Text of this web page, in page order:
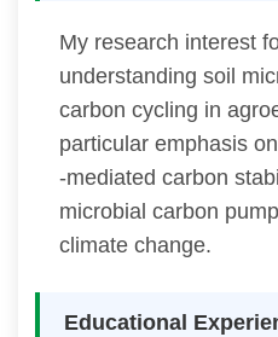
My research interest
understanding soil
carbon cycling in
particular emphasis
‐mediated carbon
microbial carbon
climate change.
Educational